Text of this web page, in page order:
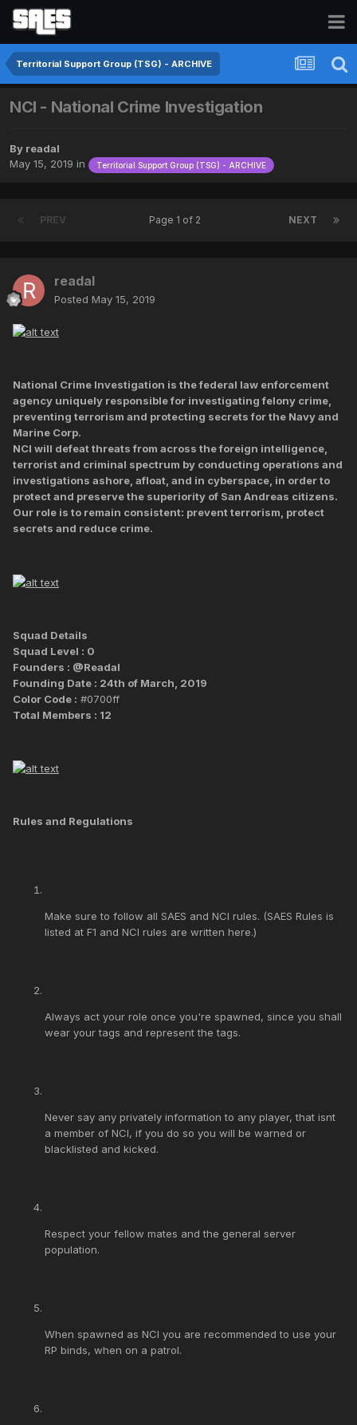
Territorial Support Group (TSG) - ARCHIVE
NCI - National Crime Investigation
By readal
May 15, 2019 in Territorial Support Group (TSG) - ARCHIVE
PREV NEXT
Page 1 of 2
readal
Posted May 15, 2019
National Crime Investigation is the federal law enforcement
agency uniquely responsible for investigating felony crime,
preventing terrorism and protecting secrets for the Navy and
Marine Corp.
NCI will defeat threats from across the foreign intelligence,
terrorist and criminal spectrum by conducting operations and
investigations ashore, afloat, and in cyberspace, in order to
protect and preserve the superiority of San Andreas citizens.
Our role is to remain consistent: prevent terrorism, protect
secrets and reduce crime.
Squad Details
Squad Level : 0
Founders : @Readal
Founding Date : 24th of March, 2019
Color Code : #0700ff
Total Members : 12
Rules and Regulations
Make sure to follow all SAES and NCI rules. (SAES Rules is
listed at F1 and NCI rules are written here.)
Always act your role once you're spawned, since you shall
wear your tags and represent the tags.
Never say any privately information to any player, that isnt
a member of NCI, if you do so you will be warned or
blacklisted and kicked.
Respect your fellow mates and the general server
population.
When spawned as NCI you are recommended to use your
RP binds, when on a patrol.